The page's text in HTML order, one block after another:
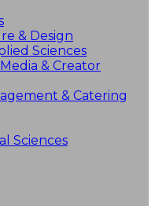
& Design
Sciences
& Creator
& Catering
Sciences